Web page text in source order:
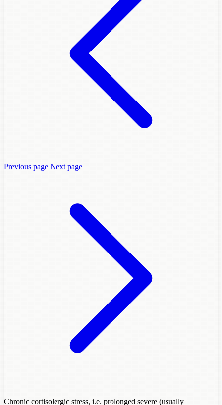
Previous page Next page
Chronic cortisolergic stress, i.e. prolonged severe (usually